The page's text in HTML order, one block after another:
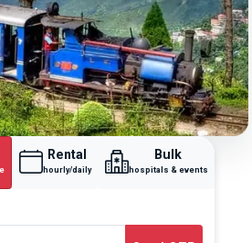
Rental
hourly/daily
Bulk
hospitals & events